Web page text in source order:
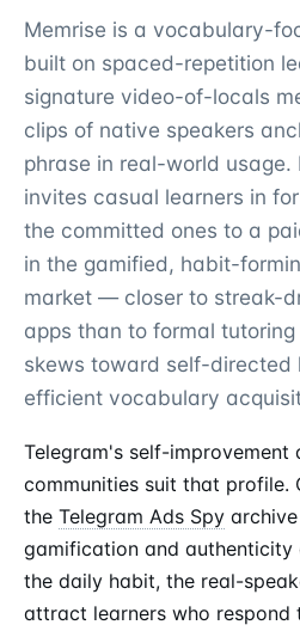
Memrise is a vocabulary-
built on spaced-repetition
signature video-of-locals
clips of native speakers
phrase in real-world usage.
invites casual learners in
the committed ones to a
in the gamified, habit-
market — closer to streak-
apps than to formal
skews toward self-directed
efficient vocabulary
Telegram's self-improvement
communities suit that profile.
the Telegram Ads Spy
gamification and
the daily habit, the real-
attract learners who respond